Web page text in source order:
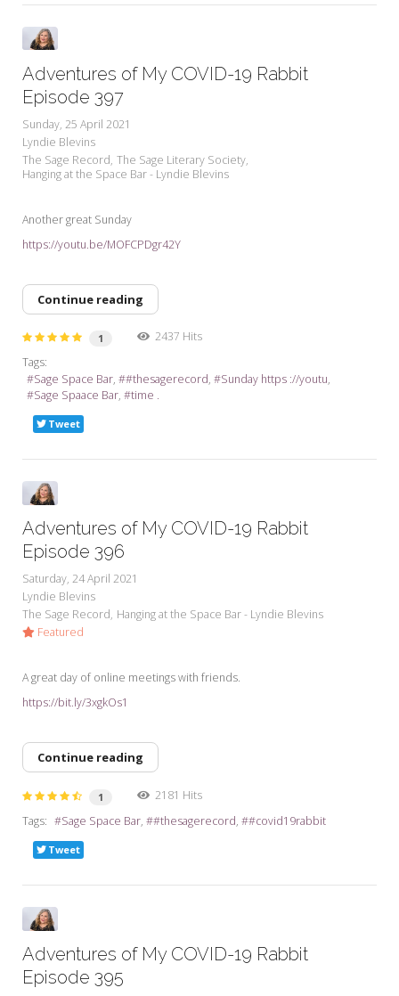
Adventures of My COVID-19 Rabbit
Episode 397
Sunday, 25 April 2021
Lyndie Blevins
The Sage Record The Sage Literary Society
Hanging at the Space Bar - Lyndie Blevins
Another great Sunday
https://youtu.be/MOFCPDgr42Y
Continue reading
1
2437 Hits
Tags:
Sage Space Bar
#thesagerecord
Sunday https ://youtu
Sage Spaace Bar
time .
Tweet
Adventures of My COVID-19 Rabbit
Episode 396
Saturday, 24 April 2021
Lyndie Blevins
The Sage Record Hanging at the Space Bar - Lyndie Blevins
Featured
A great day of online meetings with friends.
https://bit.ly/3xgkOs1
Continue reading
1
2181 Hits
Tags:
Sage Space Bar #thesagerecord #covid19rabbit
Tweet
Adventures of My COVID-19 Rabbit
Episode 395